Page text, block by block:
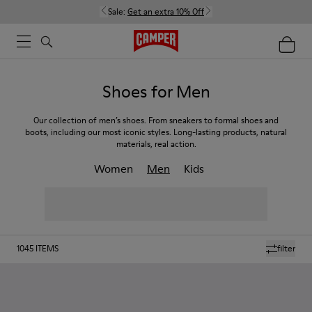
Sale: Get an extra 10% Off
Shoes for Men
Our collection of men’s shoes. From sneakers to formal shoes and
boots, including our most iconic styles. Long-lasting products, natural
materials, real action.
Women Men Kids
filter
1045 ITEMS